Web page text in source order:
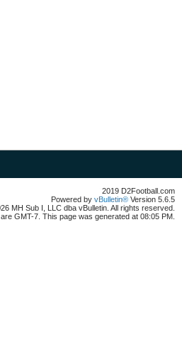
2019 D2Football.com
Powered by vBulletin® Version 5.6.5
MH Sub I, LLC dba vBulletin. All rights reserved.
GMT-7. This page was generated at 08:05 PM.